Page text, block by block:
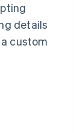
details
custom